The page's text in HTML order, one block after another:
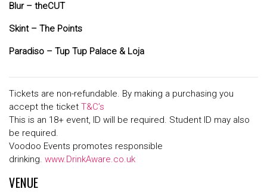
Blur – theCUT
Skint – The Points
Paradiso – Tup Tup Palace & Loja
Tickets are non-refundable. By making a purchasing you
accept the ticket T&C’s
This is an 18+ event, ID will be required. Student ID may also
be required.
Voodoo Events promotes responsible
drinking. www.DrinkAware.co.uk
VENUE